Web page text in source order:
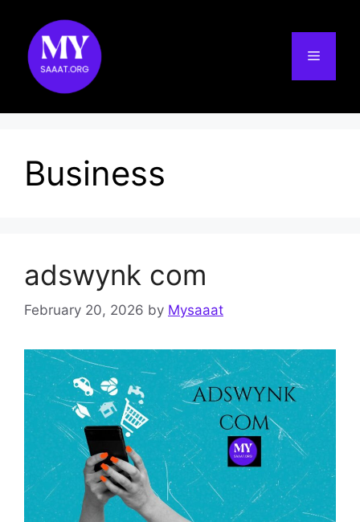
content
Menu
Business
adswynk com
February 20, 2026 by Mysaaat